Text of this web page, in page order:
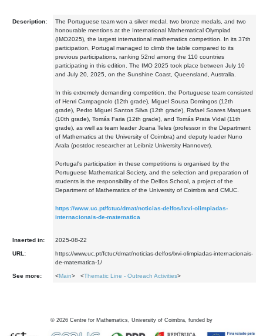
Description:
The Portuguese team won a silver medal, two bronze medals, and two
honourable mentions at the International Mathematical Olympiad
(IMO2025), the largest international mathematics competition. In its 37th
participation, Portugal managed to climb the table compared to its
previous participations, ranking 52nd among the 110 countries
participating in this edition. The IMO 2025 took place between July 10
and July 20, 2025, on the Sunshine Coast, Queensland, Australia.
In this extremely demanding competition, the Portuguese team consisted
of Henri Campagnolo (12th grade), Miguel Sousa Domingos (12th
grade), Pedro Miguel Santos Silva (12th grade), Rafael Soares Marques
(10th grade), Tomás Faria (12th grade), and Tomás Prata Vidal (11th
grade), as well as team leader Joana Teles (professor in the Department
of Mathematics at the University of Coimbra) and deputy leader Nuno
Arala (postdoc researcher at Leibniz University Hannover).
Portugal's participation in these competitions is organised by the
Portuguese Mathematical Society, and the selection and preparation of
students is the responsibility of the Delfos School, a project of the
Department of Mathematics of the University of Coimbra and CMUC.
https://www.uc.pt/fctuc/dmat/noticias-delfos/lxvi-olimpiadas-
internacionais-de-matematica
Inserted in: 2025-08-22
URL:
https://www.uc.pt/fctuc/dmat/noticias-delfos/lxvi-olimpiadas-internacionais-
de-matematica-1/
See more: <Main> <Thematic Line - Outreach Activities>
© 2026 Centre for Mathematics, University of Coimbra, funded by